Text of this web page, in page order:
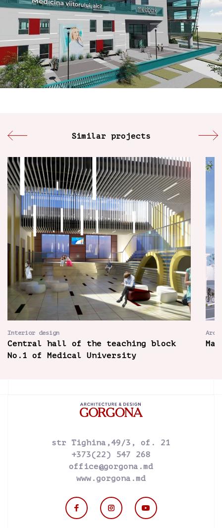
Similar projects
Interior design
Central hall of the teaching block
No.1 of Medical University
str Tighina,49/3, of. 21
+373(22) 547 268
office@gorgona.md
www.gorgona.md